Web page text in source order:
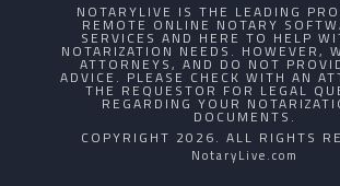
NOTARYLIVE IS THE LEADING
REMOTE ONLINE NOTARY
SERVICES AND HERE TO HELP
NOTARIZATION NEEDS. HOWEVER,
ATTORNEYS, AND DO NOT
ADVICE. PLEASE CHECK WITH AN
THE REQUESTOR FOR LEGAL
REGARDING YOUR
DOCUMENTS.
COPYRIGHT 2026. ALL RIGHTS
NotaryLive.com